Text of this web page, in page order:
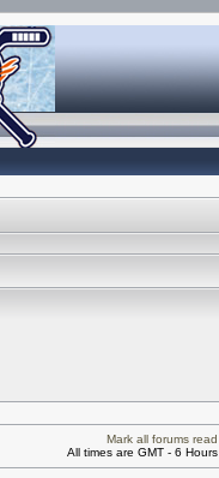
Mark all forums read
All times are GMT - 6 Hours